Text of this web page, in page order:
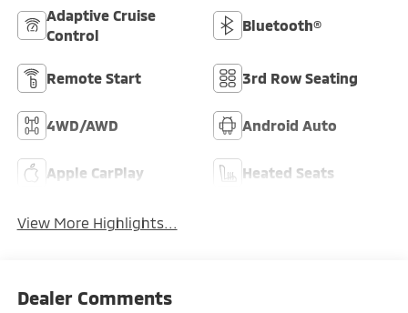
Adaptive Cruise
Control
Bluetooth®
Remote Start 3rd Row Seating
4WD/AWD Android Auto
Apple CarPlay Heated Seats
View More Highlights...
Dealer Comments